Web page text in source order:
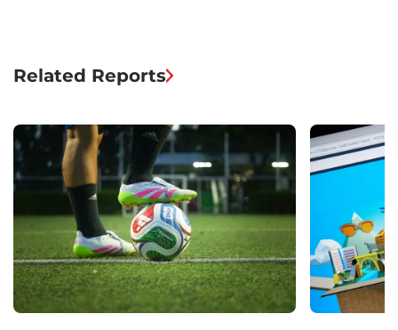
Related Reports